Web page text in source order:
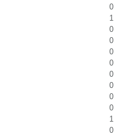
0
1
0
0
0
0
0
0
0
0
1
0